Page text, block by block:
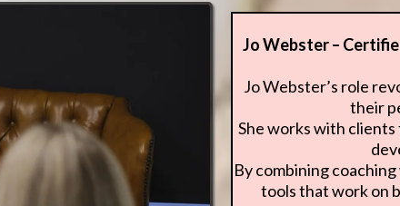
Jo Webster –
Jo Webster’s role
their
She works with
By combining
tools that work on